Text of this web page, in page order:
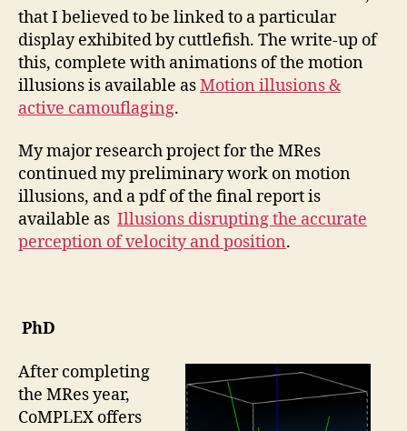
that I believed to be linked to a particular
display exhibited by cuttlefish. The write-up of
this, complete with animations of the motion
illusions is available asMotion illusions &
active camouflaging.
My major research project for the MRes
continued my preliminary work on motion
illusions, and a pdf of the final report is
available as Illusions disrupting the accurate
perception of velocity and position.
PhD
After completing
the MRes year,
CoMPLEX offers